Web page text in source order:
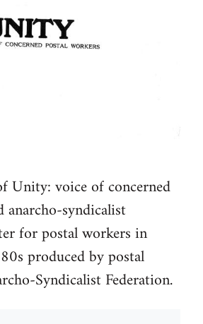
Unity: voice of concerned
anarcho-syndicalist
for postal workers in
produced by postal
Syndicalist Federation.